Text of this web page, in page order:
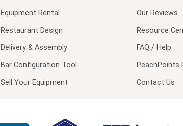
Equipment Rental
Restaurant Design
Delivery & Assembly
Bar Configuration Tool
Sell Your Equipment
Our Reviews
Resource
FAQ / Help
PeachPoints
Contact Us